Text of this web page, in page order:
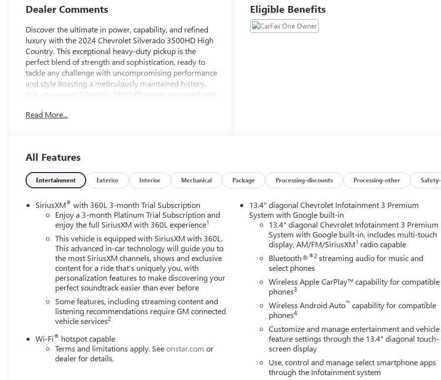
Dealer Comments
Discover the ultimate in power, capability, and refined
luxury with the 2024 Chevrolet Silverado 3500HD High
Country. This exceptional heavy-duty pickup is the
perfect blend of strength and sophistication, ready to
tackle any challenge with uncompromising performance
and style.Boasting a meticulously maintained history,
this one-owner Silverado 3500HD comes equipped with
competition. Key highlights include:- Clean Carfax- One
Package- Gooseneck/5th Wheel Prep PackageUnder the
hood, the mighty Duramax 6.6L V8 Turbodiesel engine
delivers an astounding 470 horsepower and 975 lb-ft of
torque, effortlessly conquering any task you put before
it. Paired with a smooth-shifting 10-speed automatic
transmission and robust 4-wheel-drive system, this
Silverado 3500HD is ready to tow, haul, and explore with
unparalleled confidence.Step inside the High Country
cabin and experience a level of luxury and refinement
that redefines the heavy-duty truck segment. Heated and
ventilated front seats, a heated steering wheel, and a
premium Bose audio system create an unrivaled driving
environment. The advanced Chevrolet Infotainment 3
system with navigation, wireless charging, and a
multicolor head-up display keep you connected and
informed, while the power-retractable assist steps and
multi-flex tailgate provide effortless access and
versatility.For the discerning truck buyer seeking the
perfect balance of capability, technology, and premium
amenities, the 2024 Chevrolet Silverado 3500HD High
Read More...
Eligible Benefits
All Features
Entertainment Exterior Interior Mechanical Package Processing-discounts Processing-other
SiriusXM® with 360L 3-month Trial Subscription
Enjoy a 3-month Platinum Trial Subscription and
enjoy the full SiriusXM with 360L experience1
This vehicle is equipped with SiriusXM with 360L.
This advanced in-car technology will guide you to
the most SiriusXM channels, shows and exclusive
content for a ride that's uniquely you, with
personalization features to make discovering your
perfect soundtrack easier than ever before
Some features, including streaming content and
listening recommendations require GM connected
vehicle services2
Wi-Fi® hotspot capable
Terms and limitations apply. Seeonstar.com or
dealer for details.
13.4" diagonal Chevrolet Infotainment 3 Premium
System with Google built-in
13.4" diagonal Chevrolet Infotainment 3 Premium
System with Google built-in, includes multi-touch
display, AM/FM/SiriusXM1 radio capable
Bluetooth®®2 streaming audio for music and
select phones
Wireless Apple CarPlay™ capability for compatible
phones3
Wireless Android Auto™ capability for compatible
phones4
Customize and manage entertainment and vehicle
feature settings through the 13.4" diagonal touch-
screen display
Use, control and manage select smartphone apps
through the Infotainment system